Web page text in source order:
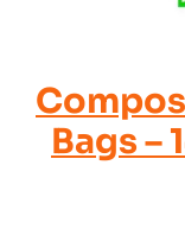
Bags –